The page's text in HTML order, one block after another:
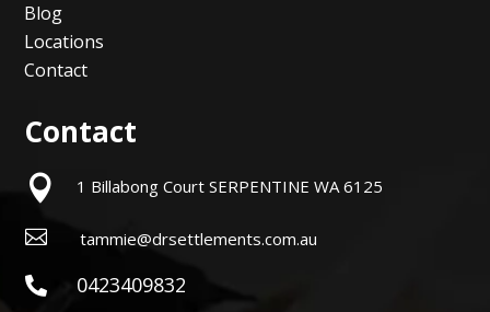
Blog
Locations
Contact
Contact
 1 Billabong Court SERPENTINE WA 6125
 tammie@drsettlements.com.au
 0423409832